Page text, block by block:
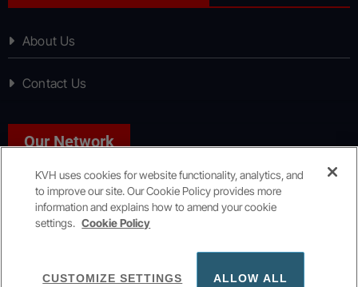
About Us
Contact Us
Our Network
Sport, Just Sport
KVH uses cookies for website functionality, analytics, and
to improve our site. Our Cookie Policy provides more
information and explains how to amend your cookie
settings. Cookie Policy
CUSTOMIZE SETTINGS ALLOW ALL